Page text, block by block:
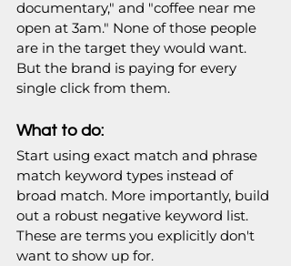
documentary," and "coffee near me
open at 3am." None of those people
are in the target they would want.
But the brand is paying for every
single click from them.
What to do:
Start using exact match and phrase
match keyword types instead of
broad match. More importantly, build
out a robust negative keyword list.
These are terms you explicitly don't
want to show up for.